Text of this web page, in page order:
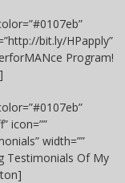
bit.ly/HPapply”
Program!
icon=””
width=””
Testimonials Of My